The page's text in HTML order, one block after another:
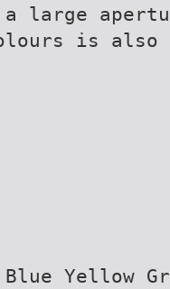
large
is also
Yellow